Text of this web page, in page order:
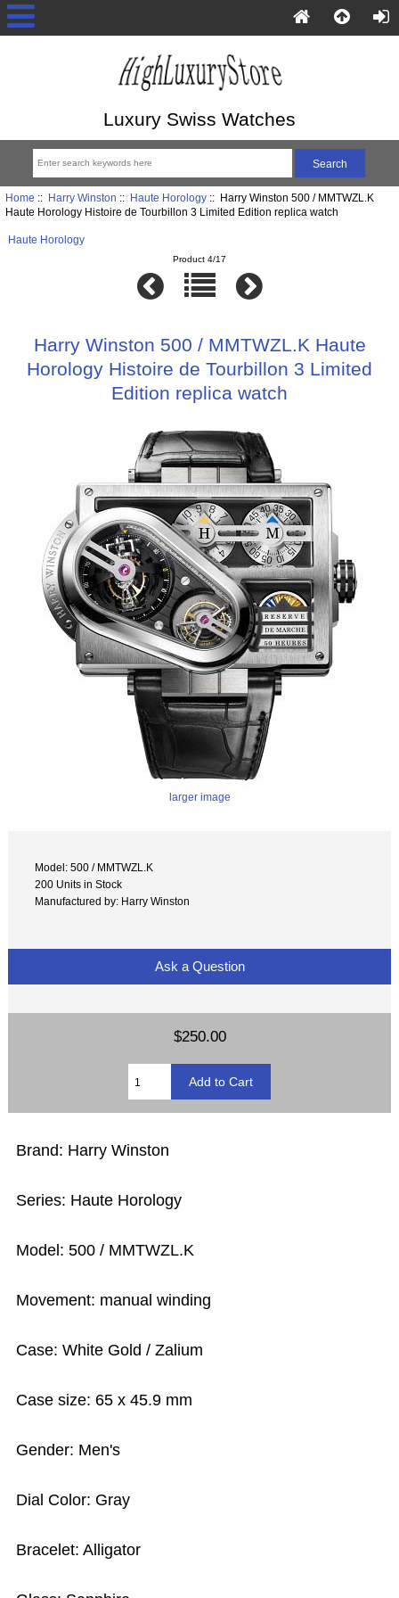
Luxury Swiss Watches
Home :: Harry Winston :: Haute Horology:: Harry Winston 500 / MMTWZL.K
Haute Horology Histoire de Tourbillon 3 Limited Edition replica watch
Haute Horology
Product 4/17
Harry Winston 500 / MMTWZL.K Haute
Horology Histoire de Tourbillon 3 Limited
Edition replica watch
larger image
Model: 500 / MMTWZL.K
200 Units in Stock
Manufactured by: Harry Winston
Ask a Question
$250.00
Brand: Harry Winston
Series: Haute Horology
Model: 500 / MMTWZL.K
Movement: manual winding
Case: White Gold / Zalium
Case size: 65 x 45.9 mm
Gender: Men's
Dial Color: Gray
Bracelet: Alligator